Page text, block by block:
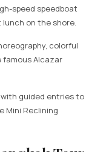
speed speedboat
lunch on the shore.
colorful
Alcazar
with guided entries to
Mini Reclining